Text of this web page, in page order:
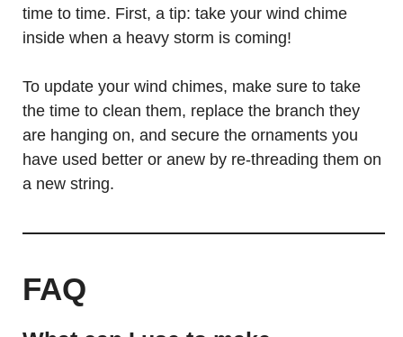
time to time. First, a tip: take your wind chime
inside when a heavy storm is coming!
To update your wind chimes, make sure to take
the time to clean them, replace the branch they
are hanging on, and secure the ornaments you
have used better or anew by re-threading them on
a new string.
FAQ